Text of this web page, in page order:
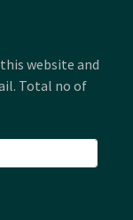
website and
Total no of